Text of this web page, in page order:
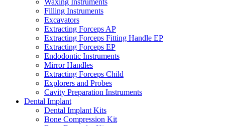
Waxing Instruments
Filling Instruments
Excavators
Extracting Forceps AP
Extracting Forceps Fitting Handle EP
Extracting Forceps EP
Endodontic Instruments
Mirror Handles
Extracting Forceps Child
Explorers and Probes
Cavity Preparation Instruments
Dental Implant
Dental Implant Kits
Bone Compression Kit